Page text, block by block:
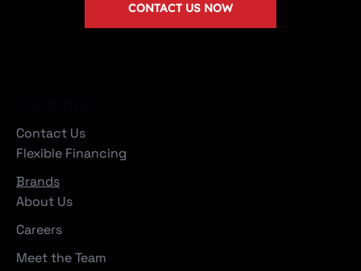
Contact Us
Flexible Financing
Brands
About Us
Careers
Meet the Team
CONTACT US NOW